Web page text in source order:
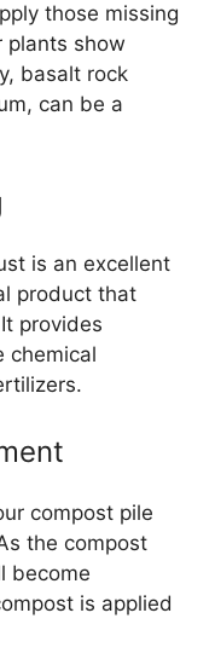
those missing
plants show
basalt rock
can be a
is an excellent
product that
provides
chemical
compost pile
the compost
become
is applied